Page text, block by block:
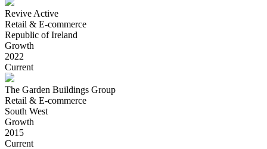
Revive Active
Retail & E-commerce
Republic of Ireland
Growth
2022
Current
The Garden Buildings Group
Retail & E-commerce
South West
Growth
2015
Current